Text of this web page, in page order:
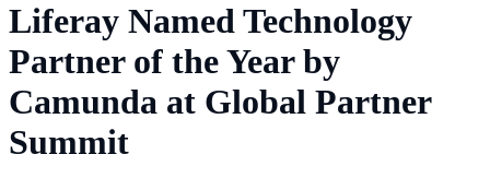
Liferay Named Technology
Partner of the Year by
Camunda at Global Partner
Summit